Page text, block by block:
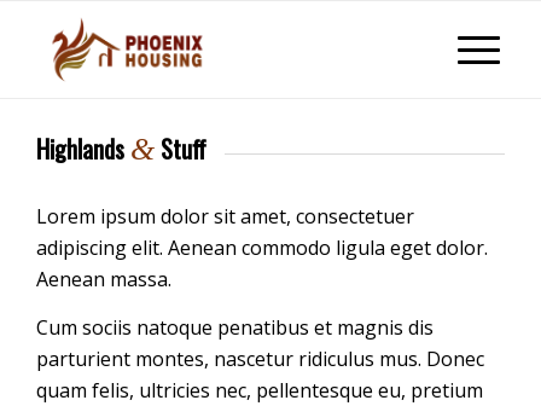
Highlands & Stuff
Lorem ipsum dolor sit amet, consectetuer
adipiscing elit. Aenean commodo ligula eget dolor.
Aenean massa.
Cum sociis natoque penatibus et magnis dis
parturient montes, nascetur ridiculus mus. Donec
quam felis, ultricies nec, pellentesque eu, pretium